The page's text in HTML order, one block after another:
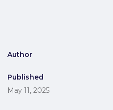
Author
Published
May 11, 2025